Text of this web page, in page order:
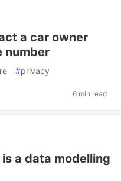
a car owner
number
#privacy
6 min read
a data modelling